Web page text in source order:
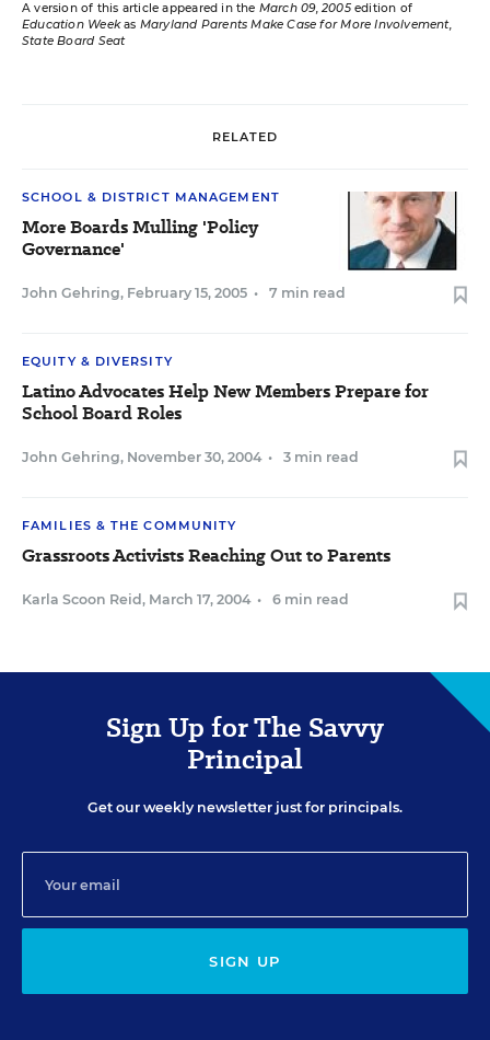
A version of this article appeared in the March 09, 2005edition of
Education Weekas Maryland Parents Make Case for More Involvement,
State Board Seat
RELATED
SCHOOL & DISTRICT MANAGEMENT
More Boards Mulling 'Policy
Governance'
John Gehring, February 15, 2005 • 7 min read
EQUITY & DIVERSITY
Latino Advocates Help New Members Prepare for
School Board Roles
John Gehring, November 30, 2004 • 3 min read
FAMILIES & THE COMMUNITY
Grassroots Activists Reaching Out to Parents
Karla Scoon Reid , March 17, 2004 • 6 min read
Sign Up for The Savvy
Principal
Get our weekly newsletter just for principals.
SIGN UP